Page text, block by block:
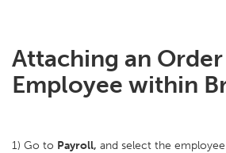
Attaching an
Employee within
1) Go to Payroll, and select the